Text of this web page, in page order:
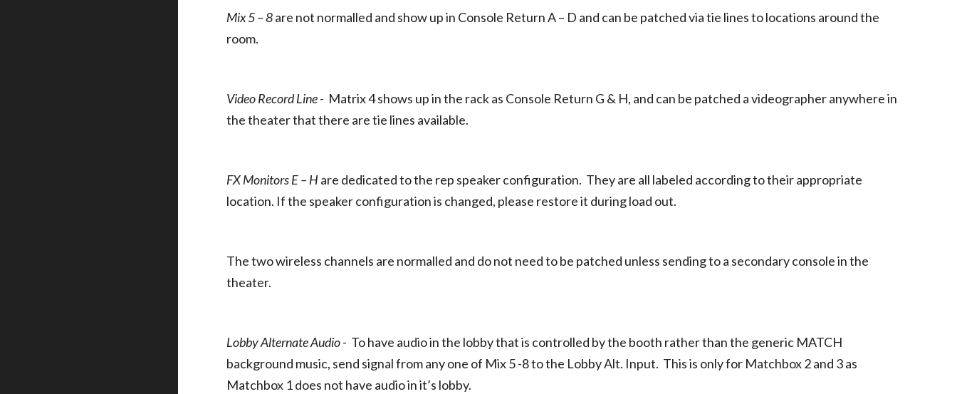
Mix 5 – 8are not normalled and show up in Console Return A – D and can be patched via tie lines to locations around the
room.
Video Record Line - Matrix 4 shows up in the rack as Console Return G & H, and can be patched a videographer anywhere in
the theater that there are tie lines available.
FX Monitors E – H are dedicated to the rep speaker configuration. They are all labeled according to their appropriate
location. If the speaker configuration is changed, please restore it during load out.
The two wireless channels are normalled and do not need to be patched unless sending to a secondary console in the
theater.
Lobby Alternate Audio - To have audio in the lobby that is controlled by the booth rather than the generic MATCH
background music, send signal from any one of Mix 5 -8 to the Lobby Alt. Input. This is only for Matchbox 2 and 3 as
Matchbox 1 does not have audio in it’s lobby.